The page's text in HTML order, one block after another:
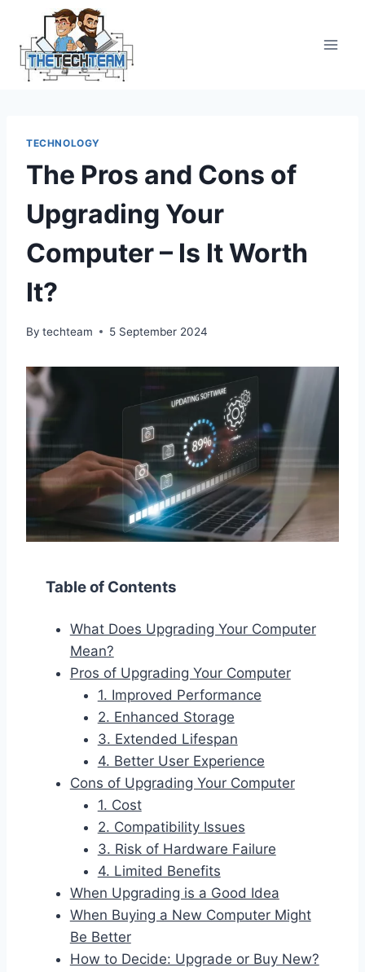
content
TECHNOLOGY
The Pros and Cons of
Upgrading Your
Computer – Is It Worth
It?
By techteam 5 September 2024
Table of Contents
What Does Upgrading Your Computer
Mean?
Pros of Upgrading Your Computer
1. Improved Performance
2. Enhanced Storage
3. Extended Lifespan
4. Better User Experience
Cons of Upgrading Your Computer
1. Cost
2. Compatibility Issues
3. Risk of Hardware Failure
4. Limited Benefits
When Upgrading is a Good Idea
When Buying a New Computer Might
Be Better
How to Decide: Upgrade or Buy New?